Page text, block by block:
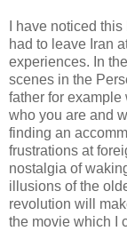
I have noticed
had to leave Iran
experiences. In
scenes in the
father for example
who you are and
finding an
frustrations at
nostalgia of
illusions of the
revolution will
the movie which I